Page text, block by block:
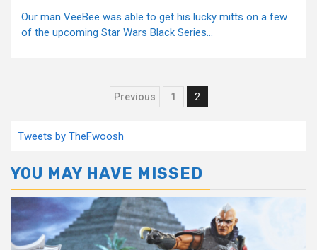
Our man VeeBee was able to get his lucky mitts on a few
of the upcoming Star Wars Black Series...
Posts
Previous 1 2
Tweets by TheFwoosh
YOU MAY HAVE MISSED